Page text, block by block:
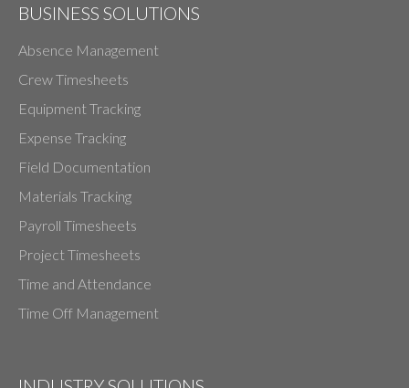
BUSINESS SOLUTIONS
Absence Management
Crew Timesheets
Equipment Tracking
Expense Tracking
Field Documentation
Materials Tracking
Payroll Timesheets
Project Timesheets
Time and Attendance
Time Off Management